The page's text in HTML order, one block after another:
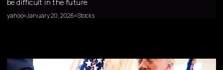
be difficult in the future.
yahoo January 20, 2026 Stocks